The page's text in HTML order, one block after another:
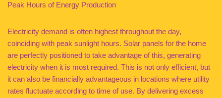
Peak Hours of Energy Production
Electricity demand is often highest throughout the day,
coinciding with peak sunlight hours. Solar panels for the home
are perfectly positioned to take advantage of this, generating
electricity when it is most required. This is not only efficient, but
it can also be financially advantageous in locations where utility
rates fluctuate according to time of use. By delivering excess